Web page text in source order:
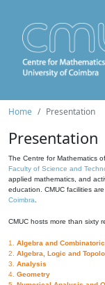
Home Presentation
Presentation
The Centre for Mathematics
Faculty of Science and
applied mathematics, and
education. CMUC facilities
Coimbra
CMUC hosts more than sixty
1. Algebra and
2. Algebra, Logic and
3. Analysis
4. Geometry